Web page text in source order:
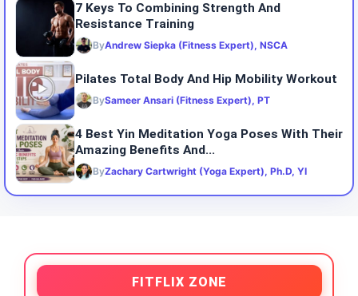
7 Keys To Combining Strength And
Resistance Training
ByAndrew Siepka (Fitness Expert), NSCA
Pilates Total Body And Hip Mobility Workout
BySameer Ansari (Fitness Expert), PT
4 Best Yin Meditation Yoga Poses With Their
Amazing Benefits And...
ByZachary Cartwright (Yoga Expert), Ph.D, YI
FITFLIX ZONE